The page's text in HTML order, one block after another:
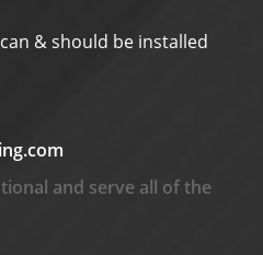
& should be installed
and serve all of the